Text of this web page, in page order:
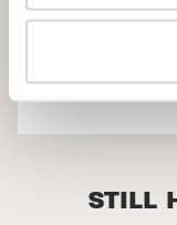
STILL